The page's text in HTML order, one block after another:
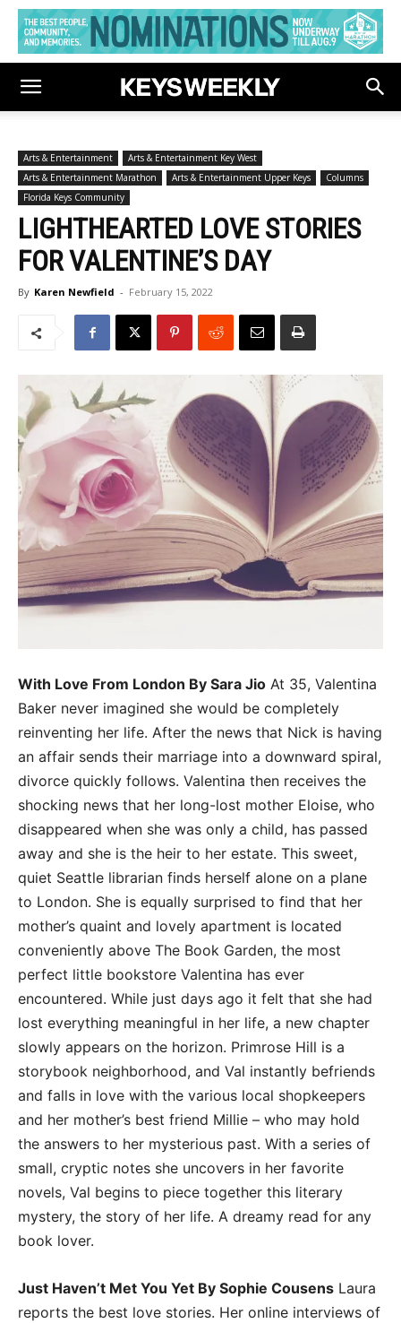
Arts & Entertainment
Arts & Entertainment Key West
Arts & Entertainment Marathon
Arts & Entertainment Upper Keys
Columns
Florida Keys Community
LIGHTHEARTED LOVE STORIES
FOR VALENTINE’S DAY
By Karen Newfield - February 15, 2022
With Love From London By Sara Jio At 35, Valentina
Baker never imagined she would be completely
reinventing her life. After the news that Nick is having
an affair sends their marriage into a downward spiral,
divorce quickly follows. Valentina then receives the
shocking news that her long-lost mother Eloise, who
disappeared when she was only a child, has passed
away and she is the heir to her estate. This sweet,
quiet Seattle librarian finds herself alone on a plane
to London. She is equally surprised to find that her
mother’s quaint and lovely apartment is located
conveniently above The Book Garden, the most
perfect little bookstore Valentina has ever
encountered. While just days ago it felt that she had
lost everything meaningful in her life, a new chapter
slowly appears on the horizon. Primrose Hill is a
storybook neighborhood, and Val instantly befriends
and falls in love with the various local shopkeepers
and her mother’s best friend Millie – who may hold
the answers to her mysterious past. With a series of
small, cryptic notes she uncovers in her favorite
novels, Val begins to piece together this literary
mystery, the story of her life. A dreamy read for any
book lover.
Just Haven’t Met You Yet By Sophie Cousens Laura
reports the best love stories. Her online interviews of